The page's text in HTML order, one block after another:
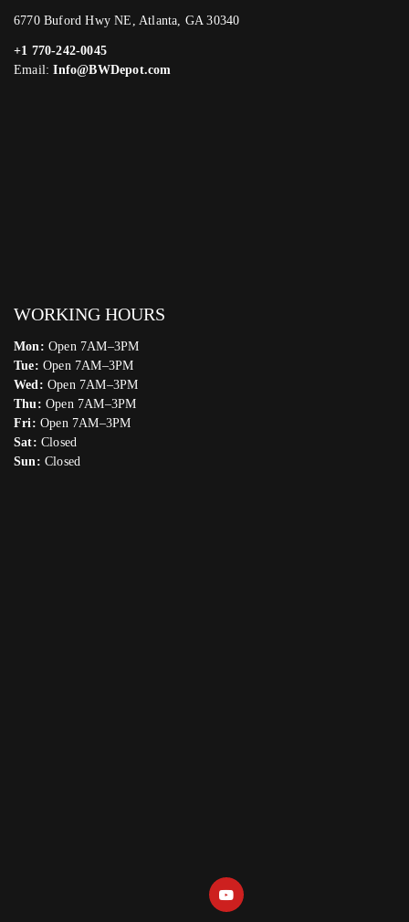
6770 Buford Hwy NE, Atlanta, GA 30340
+1 770-242-0045
Email:Info@BWDepot.com
WORKING HOURS
Mon: Open 7AM–3PM
Tue: Open 7AM–3PM
Wed: Open 7AM–3PM
Thu: Open 7AM–3PM
Fri: Open 7AM–3PM
Sat: Closed
Sun: Closed